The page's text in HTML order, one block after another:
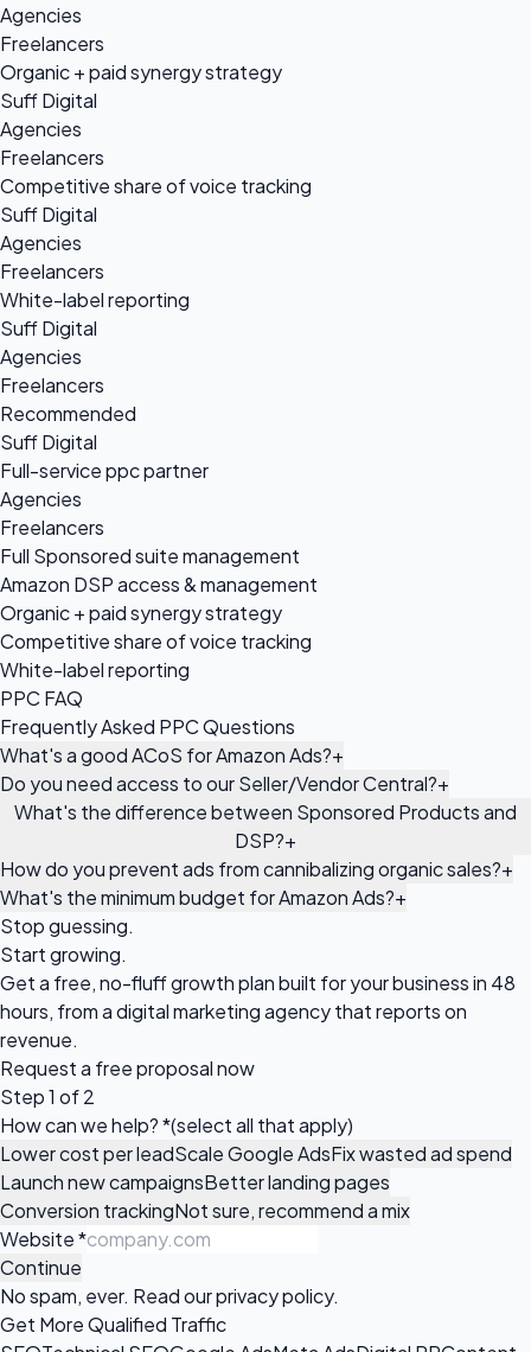
Agencies
Freelancers
Organic + paid synergy strategy
Suff Digital
Agencies
Freelancers
Competitive share of voice tracking
Suff Digital
Agencies
Freelancers
White-label reporting
Suff Digital
Agencies
Freelancers
Recommended
Suff Digital
Full-service ppc partner
Agencies
Freelancers
Full Sponsored suite management
Amazon DSP access & management
Organic + paid synergy strategy
Competitive share of voice tracking
White-label reporting
PPC FAQ
Frequently Asked PPC Questions
What's a good ACoS for Amazon Ads?+
Do you need access to our Seller/Vendor Central?+
What's the difference between Sponsored Products and
DSP?+
How do you prevent ads from cannibalizing organic sales?+
What's the minimum budget for Amazon Ads?+
Stop guessing.
Start growing.
Get a free, no-fluff growth plan built for your business in 48
hours, from a digital marketing agency that reports on
revenue.
Request a free proposalnow
Step 1 of 2
How can we help?*(select all that apply)
Lower cost per leadScale Google AdsFix wasted ad spend
Launch new campaignsBetter landing pages
Conversion trackingNot sure, recommend a mix
Website*
Continue
No spam, ever. Read ourprivacy policy.
Get More Qualified Traffic